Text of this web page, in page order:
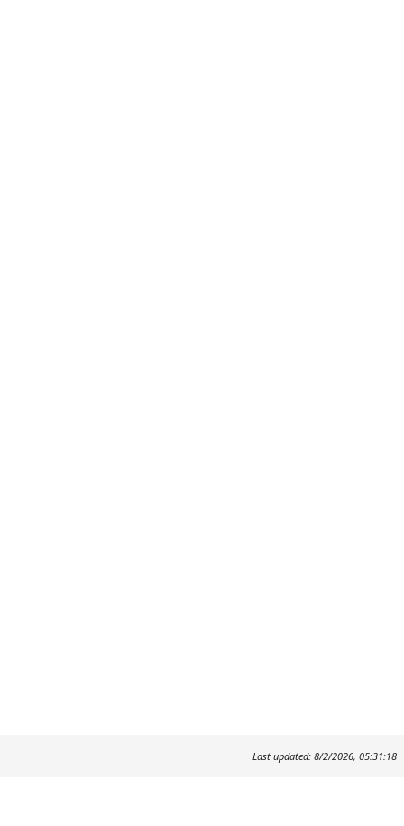
Last updated: 8/2/2026, 05:31:18